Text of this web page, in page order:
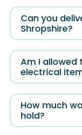
Can you
Shropshire?
Am I
electrical
How much
hold?